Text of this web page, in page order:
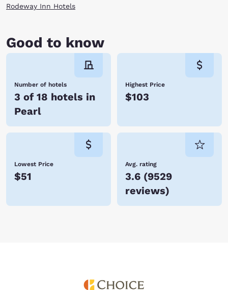
Rodeway Inn Hotels
Good to know
Number of hotels
3 of 18 hotels in
Pearl
Highest Price
$103
Lowest Price
$51
Avg. rating
3.6 (9529
reviews)